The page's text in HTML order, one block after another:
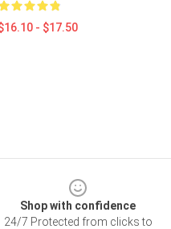
- $17.50
Shop with confidence
24/7 Protected from clicks to